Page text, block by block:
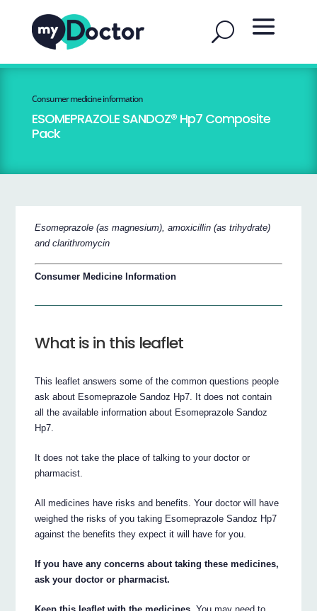
Consumer medicine information
ESOMEPRAZOLE SANDOZ® Hp7 Composite
Pack
Esomeprazole (as magnesium), amoxicillin (as trihydrate)
and clarithromycin
Consumer Medicine Information
What is in this leaflet
This leaflet answers some of the common questions people
ask about Esomeprazole Sandoz Hp7. It does not contain
all the available information about Esomeprazole Sandoz
Hp7.
It does not take the place of talking to your doctor or
pharmacist.
All medicines have risks and benefits. Your doctor will have
weighed the risks of you taking Esomeprazole Sandoz Hp7
against the benefits they expect it will have for you.
If you have any concerns about taking these medicines,
ask your doctor or pharmacist.